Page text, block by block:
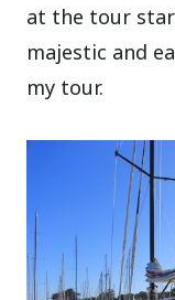
at the tour
majestic and
my tour.